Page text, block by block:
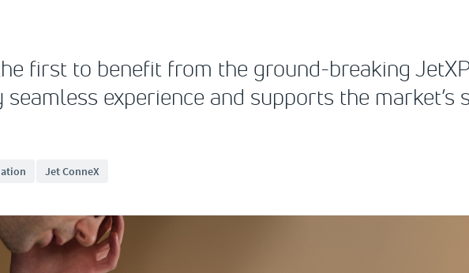
first to benefit from the ground-breaking
experience and supports the market’s
Jet ConneX